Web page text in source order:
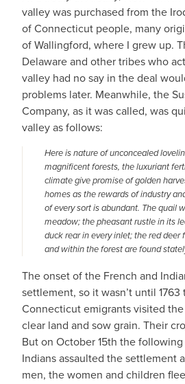
valley was purchased from the
of Connecticut people, many
of Wallingford, where I grew up.
Delaware and other tribes who
valley had no say in the deal
problems later. Meanwhile, the
Company, as it was called, was
valley as follows:
Here is nature of unconcealed
magnificent forests, the luxuriant
climate give promise of golden
homes as the rewards of industry
of every sort is abundant. The quail
meadow; the pheasant rustle in its
duck rear in every inlet; the red deer
and within the forest are found
The onset of the French and
settlement, so it wasn’t until
Connecticut emigrants visited
clear land and sow grain. Their
But on October 15th the
Indians assaulted the settlement
men, the women and children